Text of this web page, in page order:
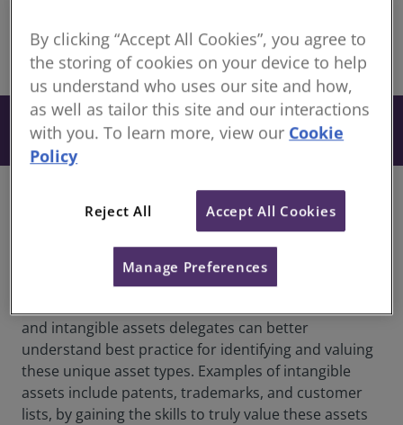
Online share
From £27 + VAT Book
Overview
overlooked yet critically important world of
intangible assets and what sets them apart from
and intangible assets delegates can better
understand best practice for identifying and valuing
these unique asset types. Examples of intangible
assets include patents, trademarks, and customer
lists, by gaining the skills to truly value these assets
By clicking “Accept All Cookies”, you agree to
the storing of cookies on your device to help
us understand who uses our site and how,
as well as tailor this site and our interactions
with you. To learn more, view our Cookie
Policy
Reject All Accept All Cookies
Manage Preferences